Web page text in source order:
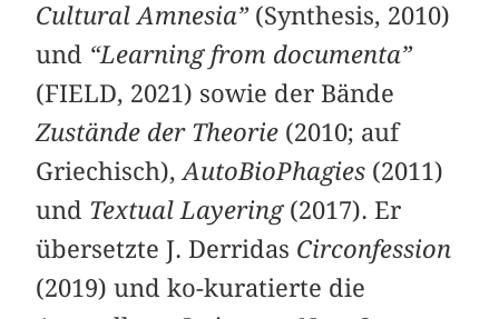
Cultural Amnesia”(Synthesis, 2010)
und “Learning from documenta”
(FIELD, 2021) sowie der Bände
Zustände der Theorie (2010; auf
Griechisch),AutoBioPhagies (2011)
und Textual Layering(2017). Er
übersetzte J. Derridas Circonfession
(2019) und ko-kuratierte die